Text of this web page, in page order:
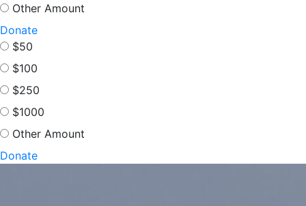
Other Amount
Donate
$50
$100
$250
$1000
Other Amount
Donate